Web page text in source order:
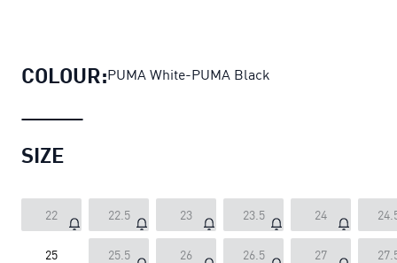
COLOUR:PUMA White-PUMA Black
SIZE
22 22.5 23 23.5 24
25 25.5 26 26.5 27